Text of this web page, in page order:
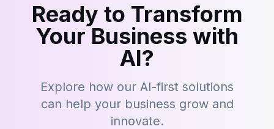
Ready to Transform
Your Business with
AI?
Explore how our AI-first solutions
can help your business grow and
innovate.